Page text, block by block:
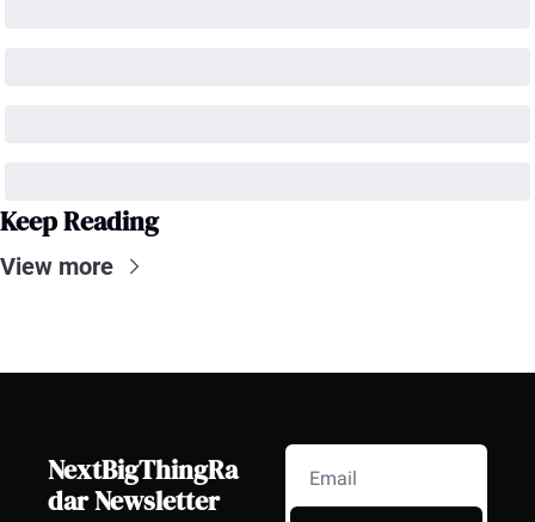
Keep Reading
View more
NextBigThingRa
dar Newsletter